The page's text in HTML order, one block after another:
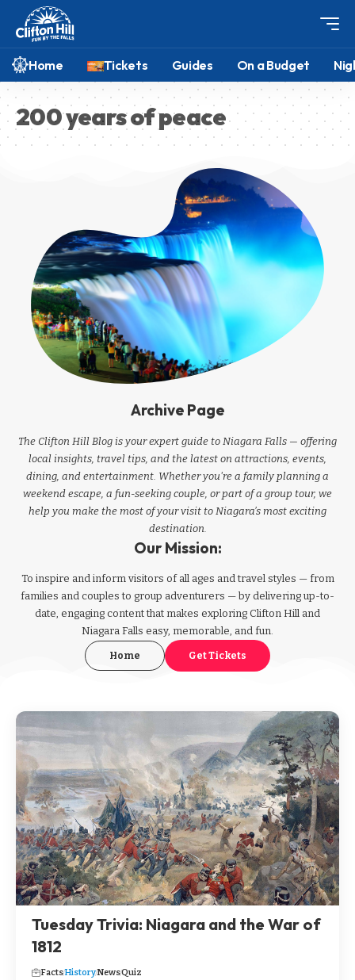
Home Tickets Guides On a Budget
200 years of peace
Archive Page
The Clifton Hill Blog is your expert guide to Niagara Falls — offering
local insights, travel tips, and the latest on attractions, events,
dining, and entertainment. Whether you're a family planning a
weekend escape, a fun-seeking couple, or part of a group tour, we
help you make the most of your visit to Niagara’s most exciting
destination.
Our Mission:
To inspire and inform visitors of all ages and travel styles — from
families and couples to group adventurers — by delivering up-to-
date, engaging content that makes exploring Clifton Hill and
Niagara Falls easy, memorable, and fun.
Home Get Tickets
Tuesday Trivia: Niagara and the War of
1812
FactsHistoryNewsQuiz